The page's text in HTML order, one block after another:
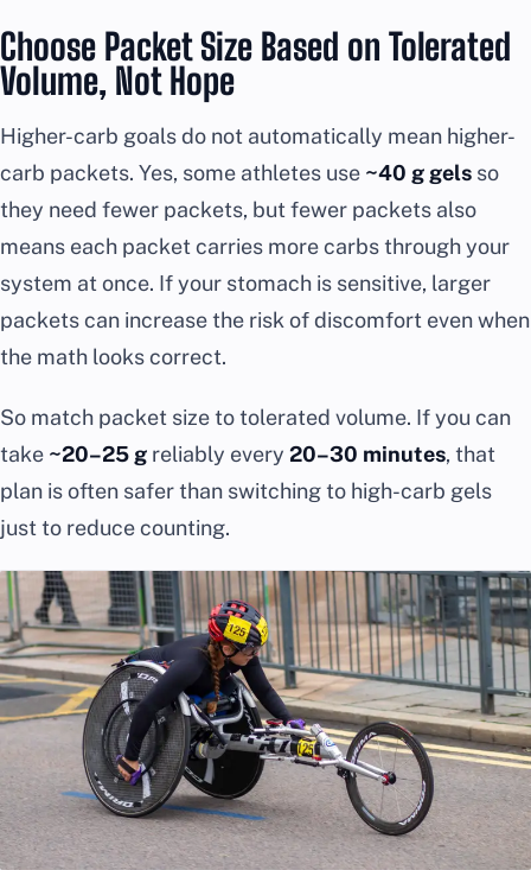
Choose Packet Size Based on Tolerated
Volume, Not Hope
Higher-carb goals do not automatically mean higher-
carb packets. Yes, some athletes use ~40 g gels so
they need fewer packets, but fewer packets also
means each packet carries more carbs through your
system at once. If your stomach is sensitive, larger
packets can increase the risk of discomfort even when
the math looks correct.
So match packet size to tolerated volume. If you can
take ~20–25 g reliably every 20–30 minutes, that
plan is often safer than switching to high-carb gels
just to reduce counting.